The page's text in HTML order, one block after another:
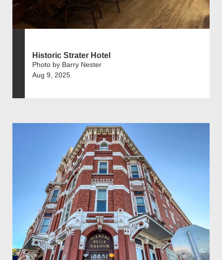
Historic Strater Hotel
Photo by Barry Nester
Aug 9, 2025